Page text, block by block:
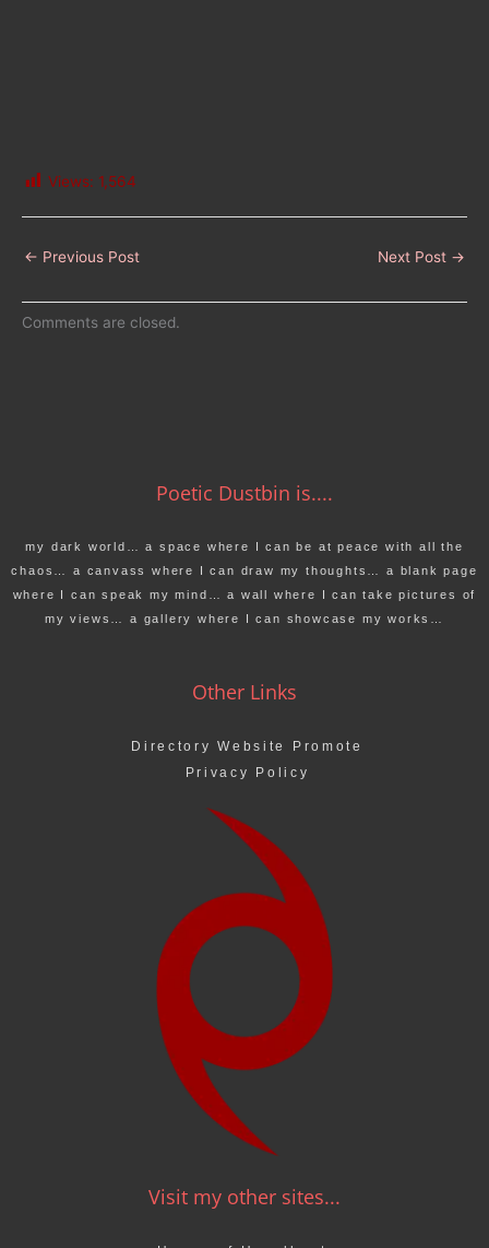
Views: 1,564
← Previous Post Next Post →
Comments are closed.
Poetic Dustbin is....
my dark world… a space where I can be at peace with all the
chaos… a canvass where I can draw my thoughts… a blank page
where I can speak my mind… a wall where I can take pictures of
my views… a gallery where I can showcase my works…
Other Links
Directory Website Promote
Privacy Policy
Visit my other sites...